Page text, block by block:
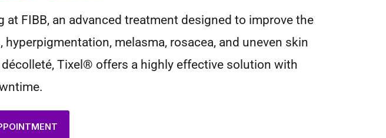
FIBB, an advanced treatment designed to improve the
melasma, rosacea, and uneven skin
Tixel® offers a highly effective solution with